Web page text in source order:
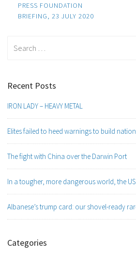
navigation
PRESS FOUNDATION
BRIEFING, 23 JULY 2020
Recent Posts
IRON LADY – HEAVY METAL
Elites failed to heed warnings to build
The fight with China over the Darwin Port
In a tougher, more dangerous world, the
Albanese’s trump card: our shovel-ready
Categories